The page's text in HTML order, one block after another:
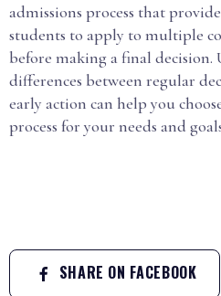
admissions process that
students to apply to multiple
before making a final
differences between regular
early action can help you
process for your needs and
SHARE ON FACEBOOK